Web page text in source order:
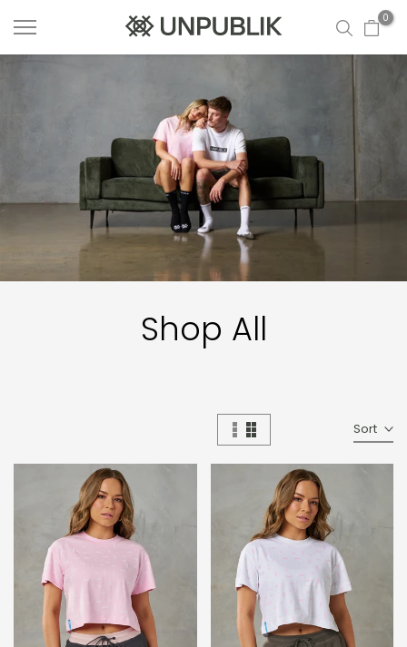
Skip
to
content
0
Shop All
Sort